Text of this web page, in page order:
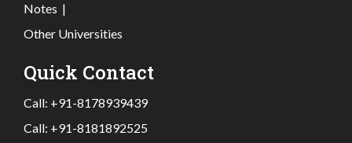
Notes |
Other Universities
Quick Contact
Call: +91-8178939439
Call: +91-8181892525